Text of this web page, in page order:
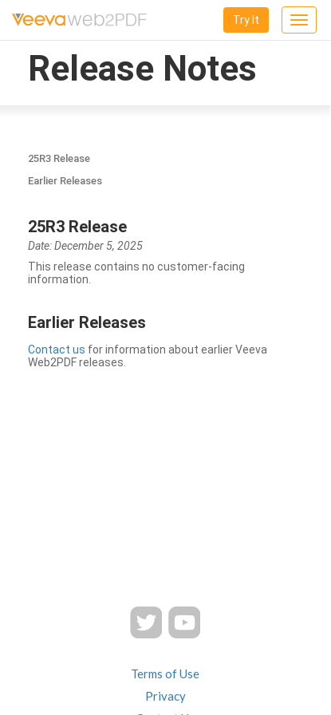
Toggle
Try It
Release Notes
25R3 Release
Earlier Releases
25R3 Release
Date: December 5, 2025
This release contains no customer-facing
information.
Earlier Releases
Contact us for information about earlier Veeva
Web2PDF releases.
Terms of Use
Privacy